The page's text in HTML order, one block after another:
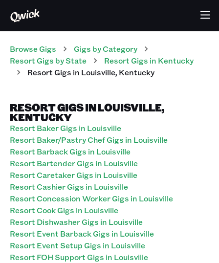
Browse Gigs Gigs by Category
Resort Gigs by State Resort Gigs in Kentucky
ResortGigs in Louisville, Kentucky
RESORT GIGS IN LOUISVILLE,
KENTUCKY
Resort Baker Gigs in Louisville
Resort Baker/Pastry Chef Gigs in Louisville
Resort Barback Gigs in Louisville
Resort Bartender Gigs in Louisville
Resort Caretaker Gigs in Louisville
Resort Cashier Gigs in Louisville
Resort Concession Worker Gigs in Louisville
Resort Cook Gigs in Louisville
Resort Dishwasher Gigs in Louisville
Resort Event Barback Gigs in Louisville
Resort Event Setup Gigs in Louisville
Resort FOH Support Gigs in Louisville